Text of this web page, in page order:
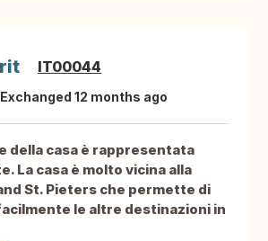
IT00044
Exchanged 12 months ago
della casa è rappresentata
La casa è molto vicina alla
St. Pieters che permette di
le altre destinazioni in